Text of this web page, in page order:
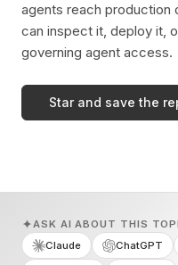
agents reach production
can inspect it, deploy it,
governing agent access.
Star and save the
ASK AI ABOUT THIS
Claude
ChatGPT